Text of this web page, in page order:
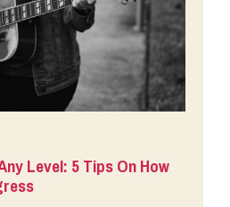
Level: 5 Tips On How